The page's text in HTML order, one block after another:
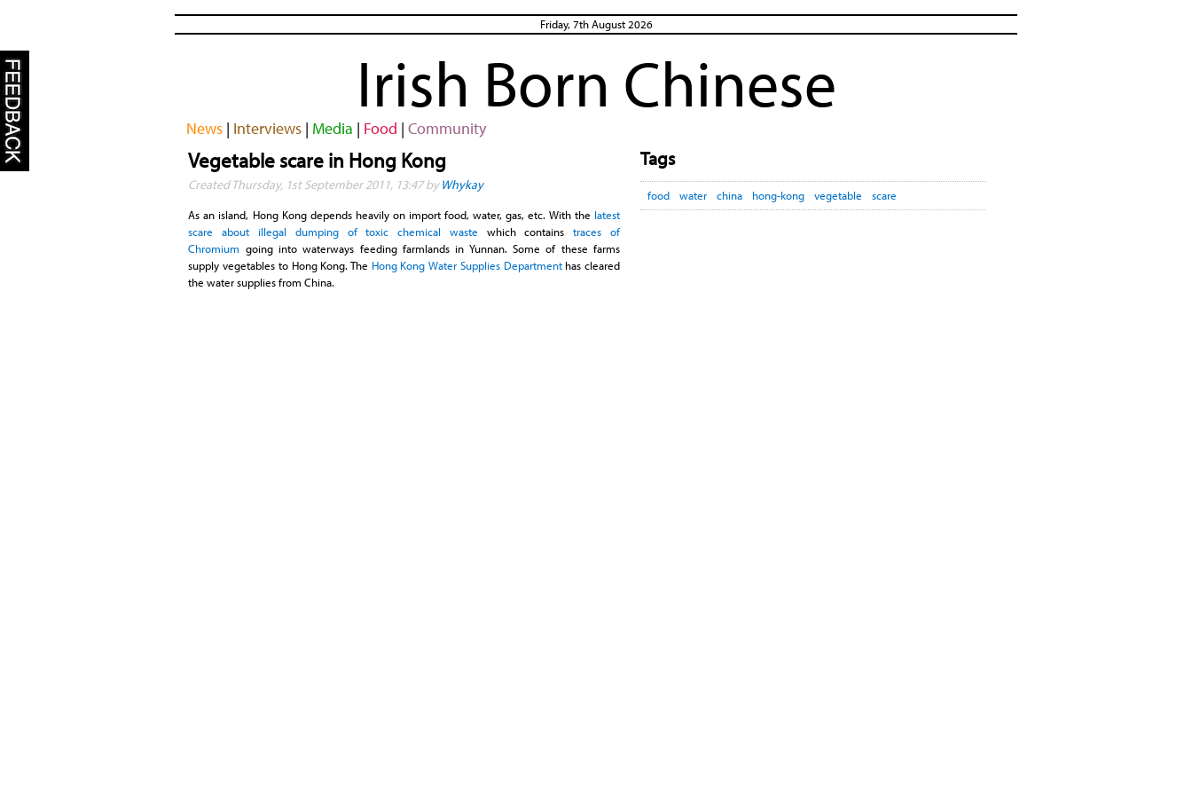
Friday, 7th August 2026
Irish Born Chinese
News| Interviews| Media | Food | Community
Vegetable scare in Hong Kong
Created Thursday, 1st September 2011, 13:47 byWhykay
As an island, Hong Kong depends heavily on import food, water, gas, etc. With the latest
scare about illegal dumping of toxic chemical waste which containstraces of
Chromium going into waterways feeding farmlands in Yunnan. Some of these farms
supply vegetables to Hong Kong. The Hong Kong Water Supplies Departmenthas cleared
the water supplies from China.
Tags
food water china hong-kong vegetable scare